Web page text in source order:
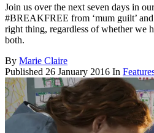
Join us over the next seven days in
#BREAKFREE from ‘mum guilt’
right thing, regardless of whether we
both.
By Marie Claire
Published 26 January 2016 In